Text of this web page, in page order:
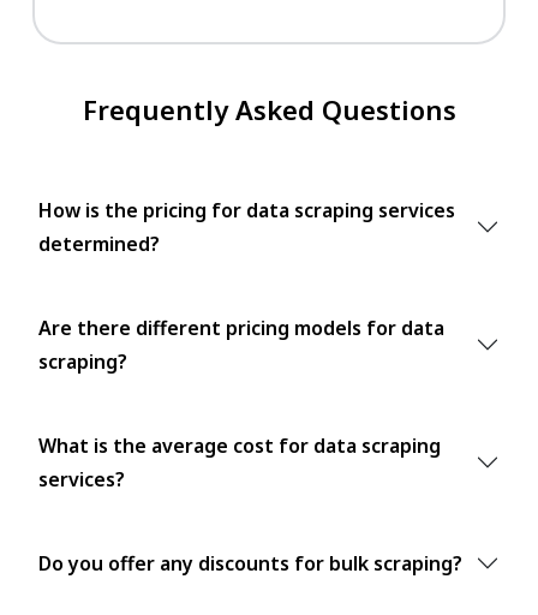
Frequently Asked Questions
How is the pricing for data scraping services
determined?
Are there different pricing models for data
scraping?
What is the average cost for data scraping
services?
Do you offer any discounts for bulk scraping?